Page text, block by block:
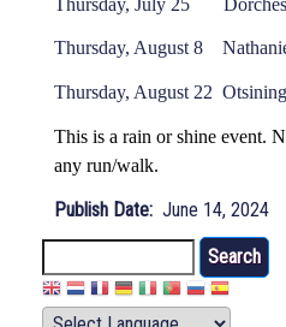
Thursday, August 8
Thursday, August 22
This is a rain or shine event.
any run/walk.
Publish Date June 14, 2024